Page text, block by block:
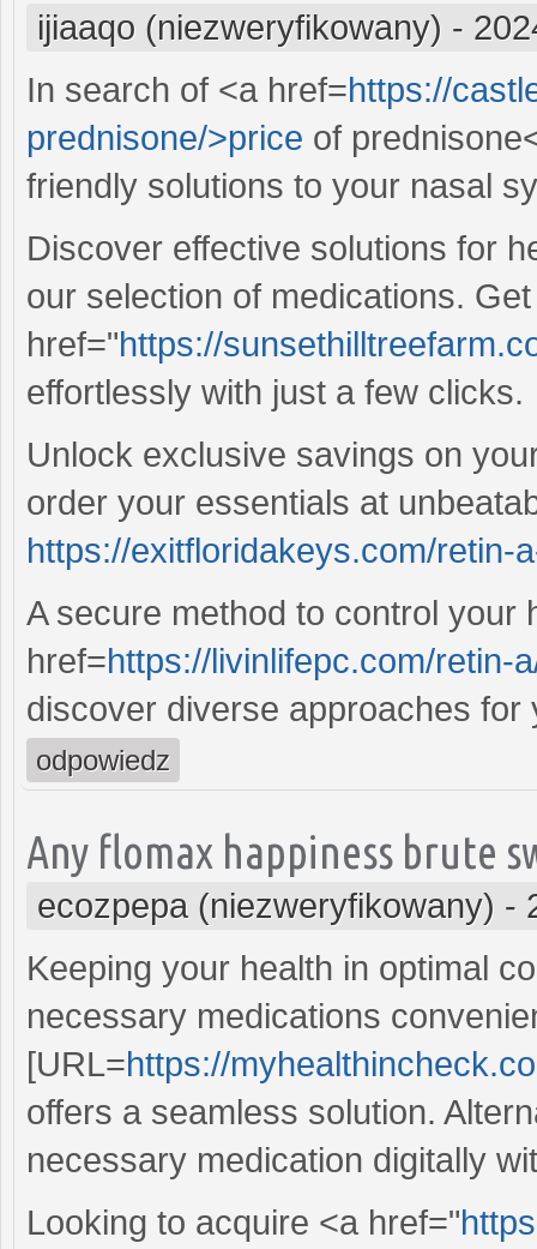
ijiaaqo (niezweryfikowany) -
In search of <a href=https://
prednisone/>price of
friendly solutions to your nasal
Discover effective solutions for
our selection of medications.
href="https://
effortlessly with just a few clicks.
Unlock exclusive savings on
order your essentials at
https://exitfloridakeys.com/retin-
A secure method to control your
href=https://livinlifepc.com/retin-
discover diverse approaches for
odpowiedz
Any flomax happiness brute
ecozpepa (niezweryfikowany) -
Keeping your health in optimal
necessary medications
[URL=https://
offers a seamless solution.
necessary medication digitally
Looking to acquire <a href="